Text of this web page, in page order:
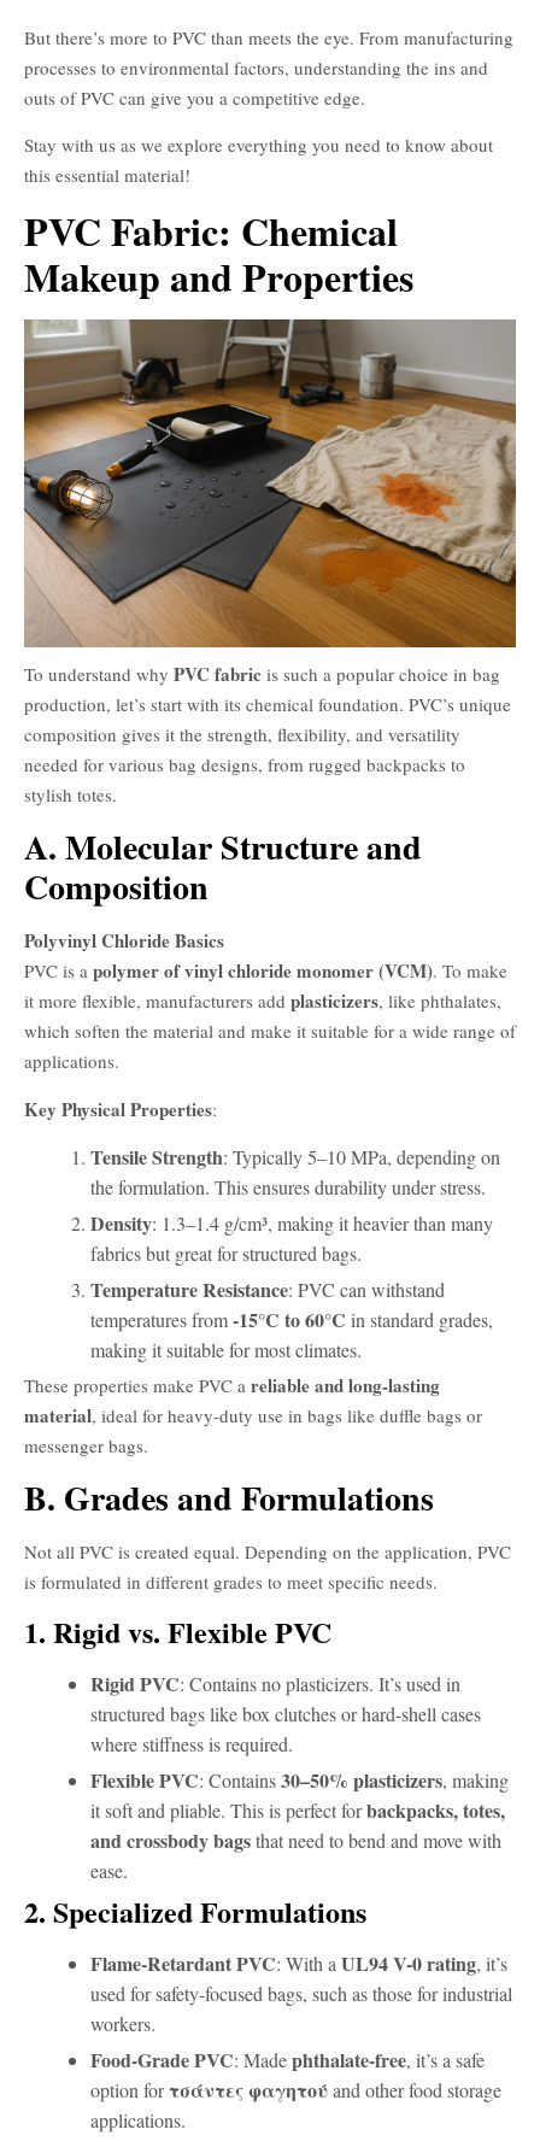
But there’s more to PVC than meets the eye. From manufacturing
processes to environmental factors, understanding the ins and
outs of PVC can give you a competitive edge.
Stay with us as we explore everything you need to know about
this essential material!
PVC Fabric: Chemical
Makeup and Properties
To understand why PVC fabric is such a popular choice in bag
production, let’s start with its chemical foundation. PVC’s unique
composition gives it the strength, flexibility, and versatility
needed for various bag designs, from rugged backpacks to
stylish totes.
A. Molecular Structure and
Composition
Polyvinyl Chloride Basics
PVC is a polymer of vinyl chloride monomer (VCM). To make
it more flexible, manufacturers add plasticizers, like phthalates,
which soften the material and make it suitable for a wide range of
applications.
Key Physical Properties:
Tensile Strength: Typically 5–10 MPa, depending on
the formulation. This ensures durability under stress.
Density: 1.3–1.4 g/cm³, making it heavier than many
fabrics but great for structured bags.
Temperature Resistance: PVC can withstand
temperatures from-15°C to 60°C in standard grades,
making it suitable for most climates.
These properties make PVC a reliable and long-lasting
material, ideal for heavy-duty use in bags like duffle bags or
messenger bags.
B. Grades and Formulations
Not all PVC is created equal. Depending on the application, PVC
is formulated in different grades to meet specific needs.
1. Rigid vs. Flexible PVC
Rigid PVC: Contains no plasticizers. It’s used in
structured bags like box clutches or hard-shell cases
where stiffness is required.
Flexible PVC: Contains30–50% plasticizers, making
it soft and pliable. This is perfect forbackpacks, totes,
and crossbody bagsthat need to bend and move with
ease.
2. Specialized Formulations
Flame-Retardant PVC: With a UL94 V-0 rating, it’s
used for safety-focused bags, such as those for industrial
workers.
Food-Grade PVC: Madephthalate-free, it’s a safe
option forτσάντες φαγητούand other food storage
applications.